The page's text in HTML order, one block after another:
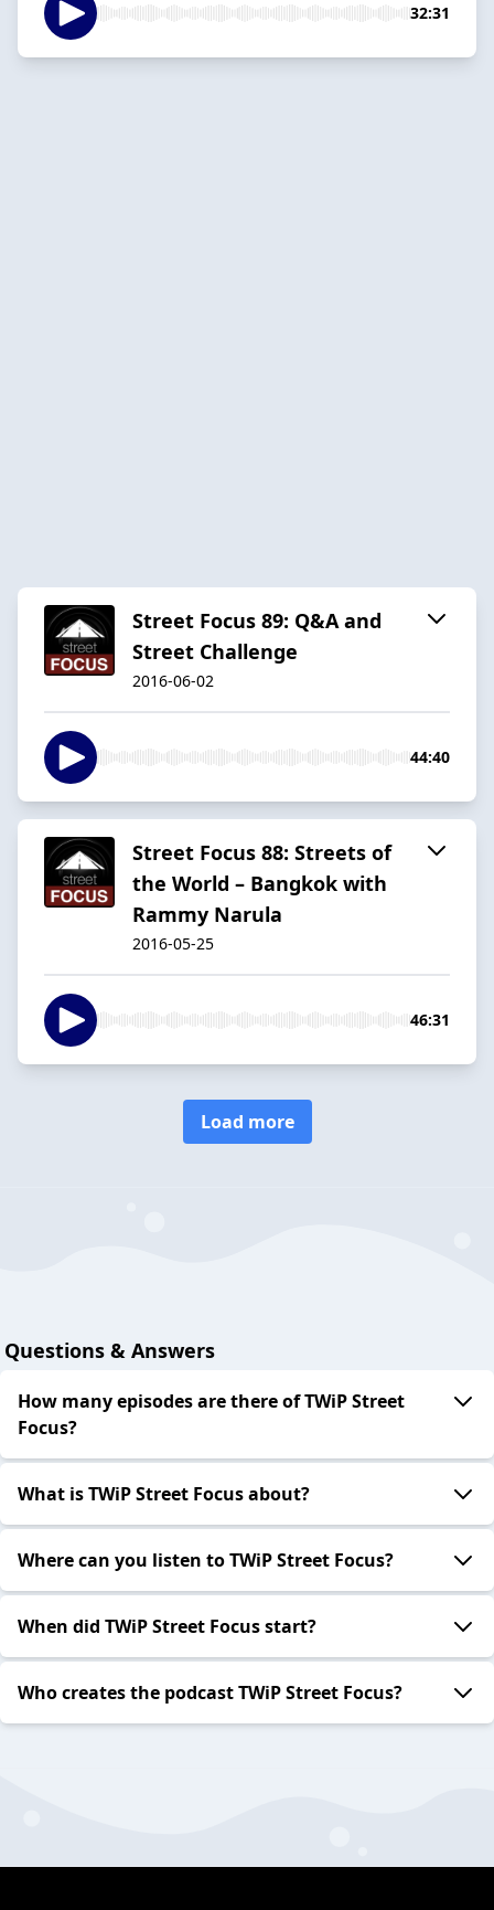
32:31
Street Focus 89: Q&A and
Street Challenge
2016-06-02
44:40
Street Focus 88: Streets of
the World – Bangkok with
Rammy Narula
2016-05-25
46:31
Load more
Questions & Answers
How many episodes are there of TWiP Street
Focus?
What is TWiP Street Focus about?
Where can you listen to TWiP Street Focus?
When did TWiP Street Focus start?
Who creates the podcast TWiP Street Focus?